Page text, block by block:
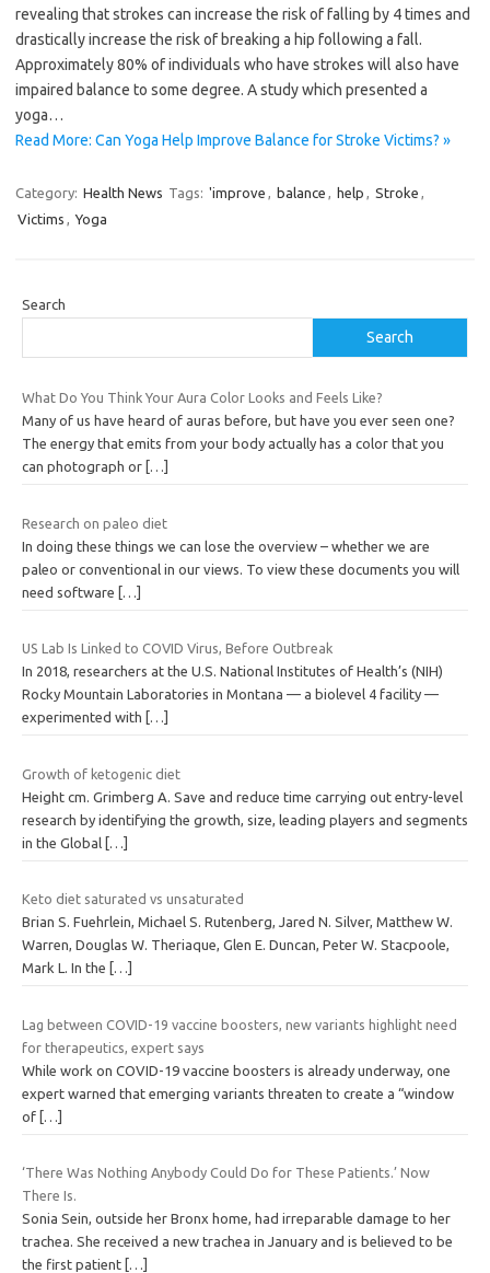
revealing that strokes can increase the risk of falling by 4 times and
drastically increase the risk of breaking a hip following a fall.
Approximately 80% of individuals who have strokes will also have
impaired balance to some degree. A study which presented a
yoga…
Read More: Can Yoga Help Improve Balance for Stroke Victims? »
Category: Health News Tags: 'improve , balance , help , Stroke ,
Victims , Yoga
Search
Search
What Do You Think Your Aura Color Looks and Feels Like?
Many of us have heard of auras before, but have you ever seen one?
The energy that emits from your body actually has a color that you
can photograph or […]
Research on paleo diet
In doing these things we can lose the overview – whether we are
paleo or conventional in our views. To view these documents you will
need software […]
US Lab Is Linked to COVID Virus, Before Outbreak
In 2018, researchers at the U.S. National Institutes of Health’s (NIH)
Rocky Mountain Laboratories in Montana — a biolevel 4 facility —
experimented with
[…]
Growth of ketogenic diet
Height cm. Grimberg A. Save and reduce time carrying out entry-level
research by identifying the growth, size, leading players and segments
in the Global […]
Keto diet saturated vs unsaturated
Brian S. Fuehrlein, Michael S. Rutenberg, Jared N. Silver, Matthew W.
Warren, Douglas W. Theriaque, Glen E. Duncan, Peter W. Stacpoole,
Mark L. In the
[…]
Lag between COVID-19 vaccine boosters, new variants highlight need
for therapeutics, expert says
While work on COVID-19 vaccine boosters is already underway, one
expert warned that emerging variants threaten to create a “window
of […]
‘There Was Nothing Anybody Could Do for These Patients.’ Now
There Is.
Sonia Sein, outside her Bronx home, had irreparable damage to her
trachea. She received a new trachea in January and is believed to be
the first patient […]